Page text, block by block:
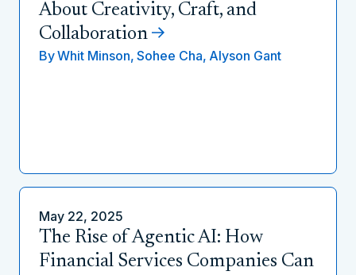
About Creativity, Craft, and
Collaboration
ByWhit Minson, Sohee Cha, Alyson Gant
May 22, 2025
The Rise of Agentic AI: How
Financial Services Companies Can